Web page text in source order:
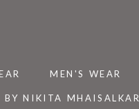
MEN'S WEAR
NIKITA MHAISALKAR